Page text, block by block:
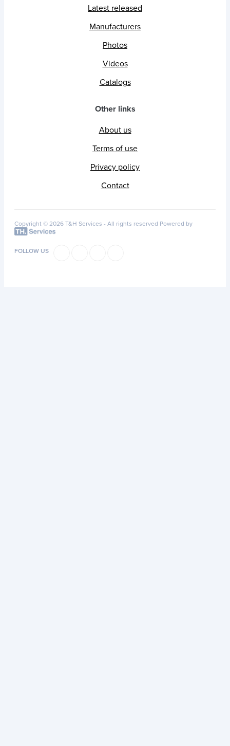
Latest released
Manufacturers
Photos
Videos
Catalogs
Other links
About us
Terms of use
Privacy policy
Contact
Copyright © 2026 T&H Services - All rights reserved Powered by
FOLLOW US